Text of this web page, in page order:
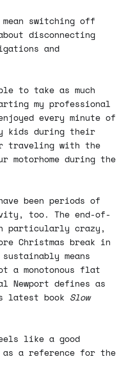
switching off
disconnecting
and
to take as much
my professional
every minute of
kids during their
traveling with the
motorhome during the
been periods of
too. The end-of-
particularly crazy,
Christmas break in
sustainably means
a monotonous flat
Newport defines as
latest book Slow
like a good
as a reference for the